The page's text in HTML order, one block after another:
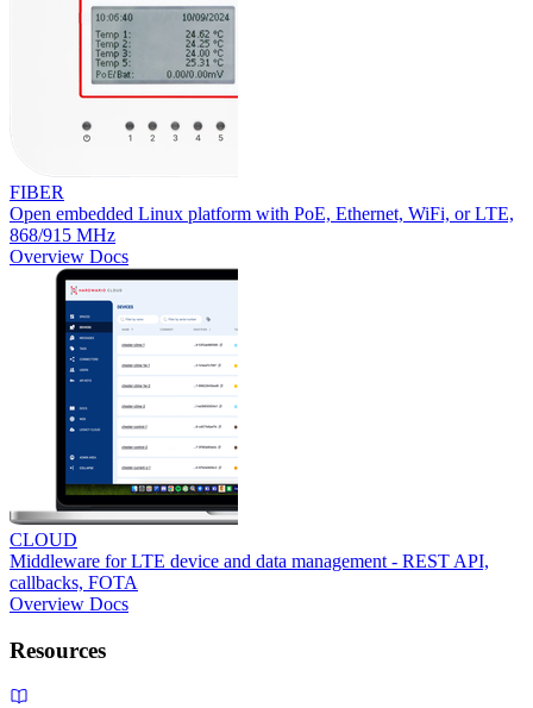
FIBER
Open embedded Linux platform with PoE, Ethernet, WiFi, or LTE,
868/915 MHz
Overview Docs
CLOUD
Middleware for LTE device and data management - REST API,
callbacks, FOTA
Overview Docs
Resources